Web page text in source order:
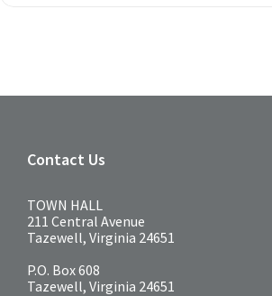
Contact Us
TOWN HALL
211 Central Avenue
Tazewell, Virginia 24651
P.O. Box 608
Tazewell, Virginia 24651